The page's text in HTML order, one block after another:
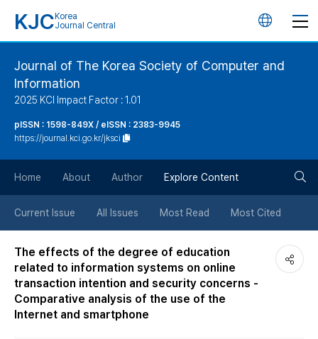
KJC Korea
Journal Central
언
버
튼
Journal of The Korea Society of Computer and
Information
2025 KCI Impact Factor : 1.01
pISSN : 1598-849X / eISSN : 2383-9945
https://journal.kci.go.kr/jksci
Home About Author Explore Content
Current Issue All Issues Most Read Most Cited
The effects of the degree of education
related to information systems on online
transaction intention and security concerns -
Comparative analysis of the use of the
Internet and smartphone